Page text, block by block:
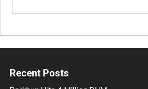
Recent Posts